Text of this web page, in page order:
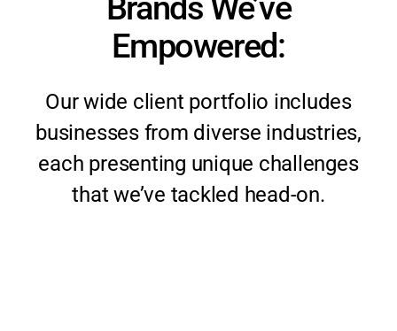
Empowered:
Our wide client portfolio includes
businesses from diverse industries,
each presenting unique challenges
that we’ve tackled head-on.